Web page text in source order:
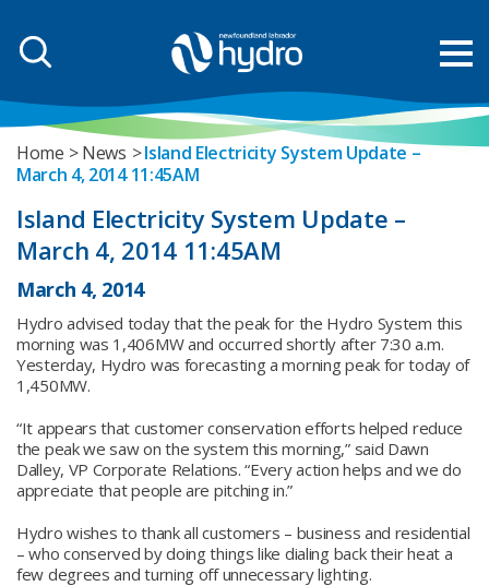
Home News
Island Electricity System Update –
March 4, 2014 11:45AM
Island Electricity System Update –
March 4, 2014 11:45AM
March 4, 2014
Hydro advised today that the peak for the Hydro System this
morning was 1,406MW and occurred shortly after 7:30 a.m.
Yesterday, Hydro was forecasting a morning peak for today of
1,450MW.
“It appears that customer conservation efforts helped reduce
the peak we saw on the system this morning,” said Dawn
Dalley, VP Corporate Relations. “Every action helps and we do
appreciate that people are pitching in.”
Hydro wishes to thank all customers – business and residential
– who conserved by doing things like dialing back their heat a
few degrees and turning off unnecessary lighting.